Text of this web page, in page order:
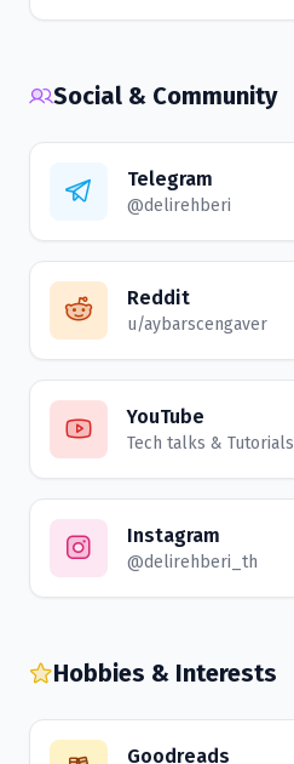
Social & Community
Telegram
@delirehberi
Reddit
u/aybarscengaver
YouTube
Tech talks & Tutorials
Instagram
@delirehberi_th
Hobbies & Interests
Goodreads